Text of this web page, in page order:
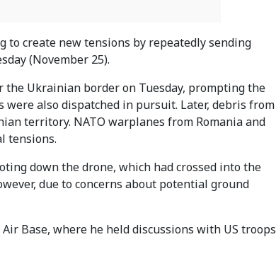
to create new tensions by repeatedly sending
(November 25).
the Ukrainian border on Tuesday, prompting the
also dispatched in pursuit. Later, debris from
territory. NATO warplanes from Romania and
tensions.
down the drone, which had crossed into the
due to concerns about potential ground
Base, where he held discussions with US troops